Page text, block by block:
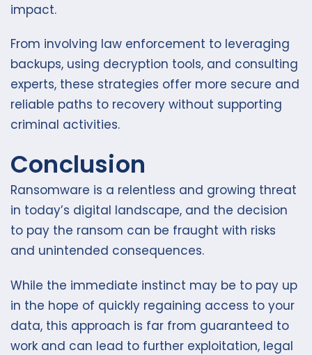
impact.
From involving law enforcement to leveraging
backups, using decryption tools, and consulting
experts, these strategies offer more secure and
reliable paths to recovery without supporting
criminal activities.
Conclusion
Ransomware is a relentless and growing threat
in today’s digital landscape, and the decision
to pay the ransom can be fraught with risks
and unintended consequences.
While the immediate instinct may be to pay up
in the hope of quickly regaining access to your
data, this approach is far from guaranteed to
work and can lead to further exploitation, legal